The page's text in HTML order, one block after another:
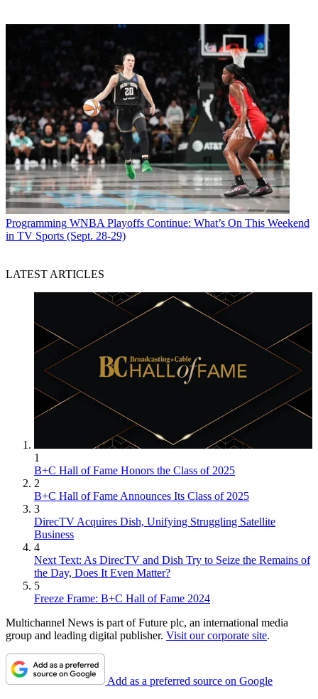
Programming WNBA Playoffs Continue: What’s On This Weekend
in TV Sports (Sept. 28-29)
LATEST ARTICLES
1
B+C Hall of Fame Honors the Class of 2025
2
B+C Hall of Fame Announces Its Class of 2025
3
DirecTV Acquires Dish, Unifying Struggling Satellite
Business
4
Next Text: As DirecTV and Dish Try to Seize the Remains of
the Day, Does It Even Matter?
5
Freeze Frame: B+C Hall of Fame 2024
Multichannel News is part of Future plc, an international media
group and leading digital publisher. Visit our corporate site.
Add as a preferred source on Google